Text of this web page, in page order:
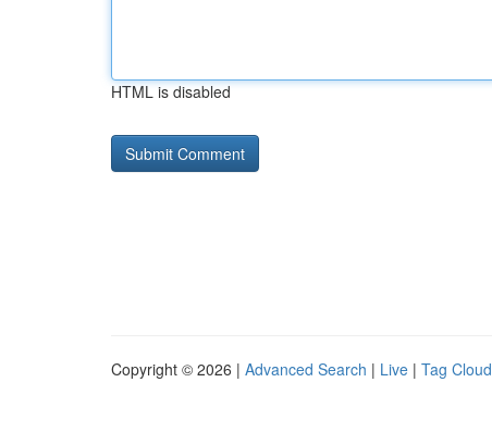
HTML is disabled
Copyright © 2026 | Advanced Search | Live | Tag Cloud